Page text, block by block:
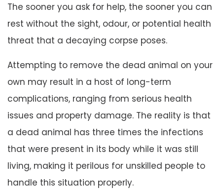
The sooner you ask for help, the sooner you can
rest without the sight, odour, or potential health
threat that a decaying corpse poses.
Attempting to remove the dead animal on your
own may result in a host of long-term
complications, ranging from serious health
issues and property damage. The reality is that
a dead animal has three times the infections
that were present in its body while it was still
living, making it perilous for unskilled people to
handle this situation properly.